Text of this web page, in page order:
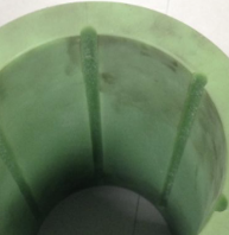
bearing performance with
One customer had PTFE
only 3 weeks in the
and high temperature
conditions. But with
high temperature elastomer,
life was substantially extended
months.